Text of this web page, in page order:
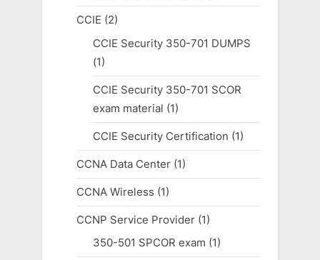
CCIE (2)
CCIE Security 350-701 DUMPS
(1)
CCIE Security 350-701 SCOR
exam material (1)
CCIE Security Certification (1)
CCNA Data Center(1)
CCNA Wireless (1)
CCNP Service Provider(1)
350-501 SPCOR exam (1)